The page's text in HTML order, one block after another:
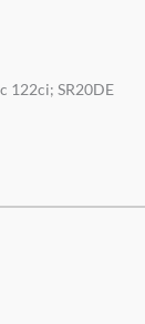
122ci; SR20DE